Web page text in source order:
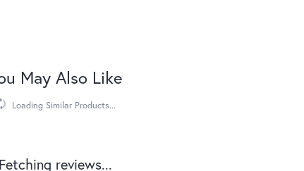
May Also Like
Loading Similar Products...
Fetching reviews...